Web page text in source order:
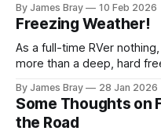
microwave something or
another night. After
By James Bray 10 Feb 2026
Freezing Weather!
As a full-time RVer
more than a deep, hard
freezing weather hits and
deep freezes. Having
By James Bray 28 Jan 2026
Some Thoughts on
the Road